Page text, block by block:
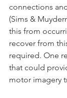
connections
(Sims &
this from
recover from
required. One
that could
motor imagery